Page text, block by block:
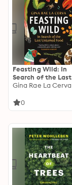
Feasting Wild: In
Search of the Last
Untamed Food
Gina Rae La Cerva
0